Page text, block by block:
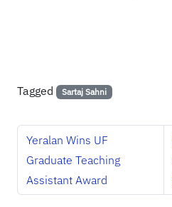
Tagged Sartaj Sahni
Yeralan Wins UF
Graduate Teaching
Assistant Award